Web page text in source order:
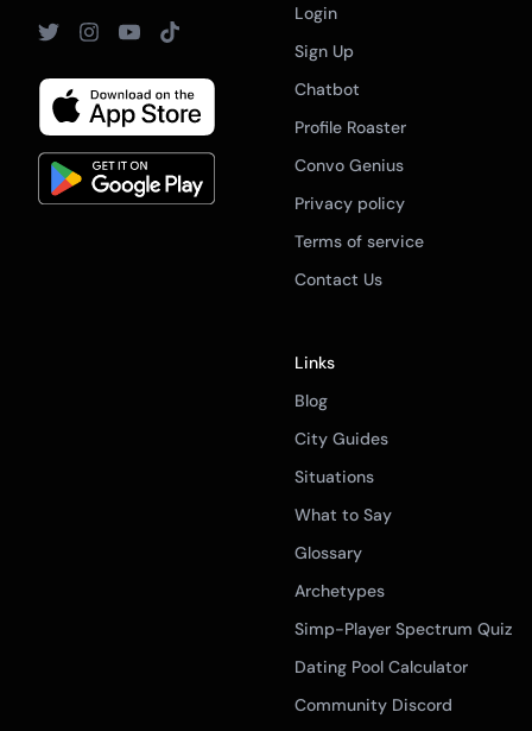
Login
Sign Up
Chatbot
Profile Roaster
Convo Genius
Privacy policy
Terms of service
Contact Us
Links
Blog
City Guides
Situations
What to Say
Glossary
Archetypes
Simp-Player Spectrum Quiz
Dating Pool Calculator
Community Discord